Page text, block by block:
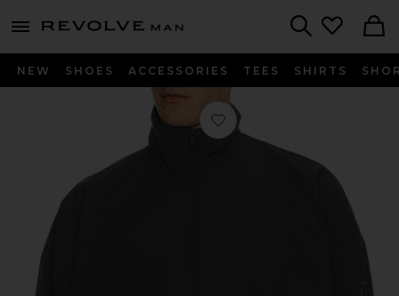
menu - shows more content
Revolve
NEW SHOES ACCESSORIES TEES SHIRTS
Favorite Half Zip Track Jacket in Iron